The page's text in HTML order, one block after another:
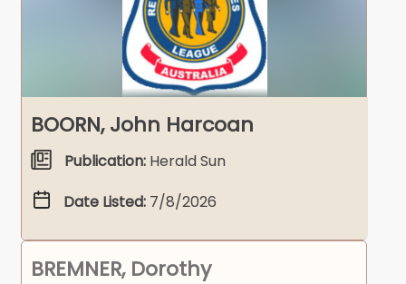
BOORN, John Harcoan
Publication: Herald Sun
Date Listed: 7/8/2026
BREMNER, Dorothy